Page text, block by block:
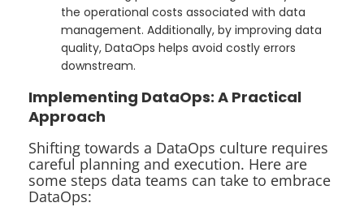
the operational costs associated with data
management. Additionally, by improving data
quality, DataOps helps avoid costly errors
downstream.
Implementing DataOps: A Practical
Approach
Shifting towards a DataOps culture requires
careful planning and execution. Here are
some steps data teams can take to embrace
DataOps: